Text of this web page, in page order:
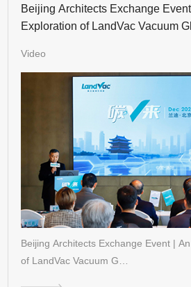
Beijing Architects Exchange
Exploration of LandVac Vacuum
Video
Beijing Architects Exchange Event |
of LandVac Vacuum G…